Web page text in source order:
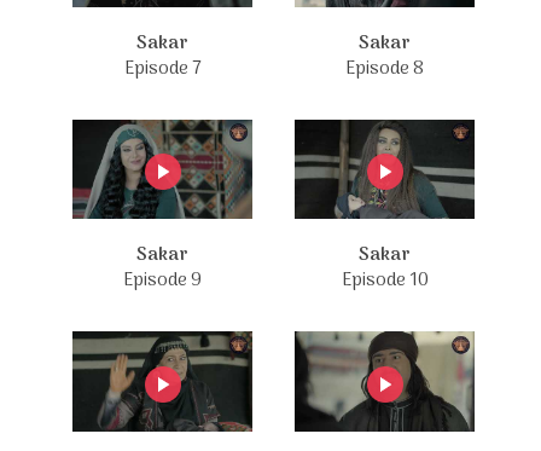
Sakar
Episode 7
Sakar
Episode 8
Sakar
Episode 9
Sakar
Episode 10